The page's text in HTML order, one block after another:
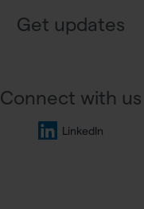
Get updates
Connect with us
LinkedIn